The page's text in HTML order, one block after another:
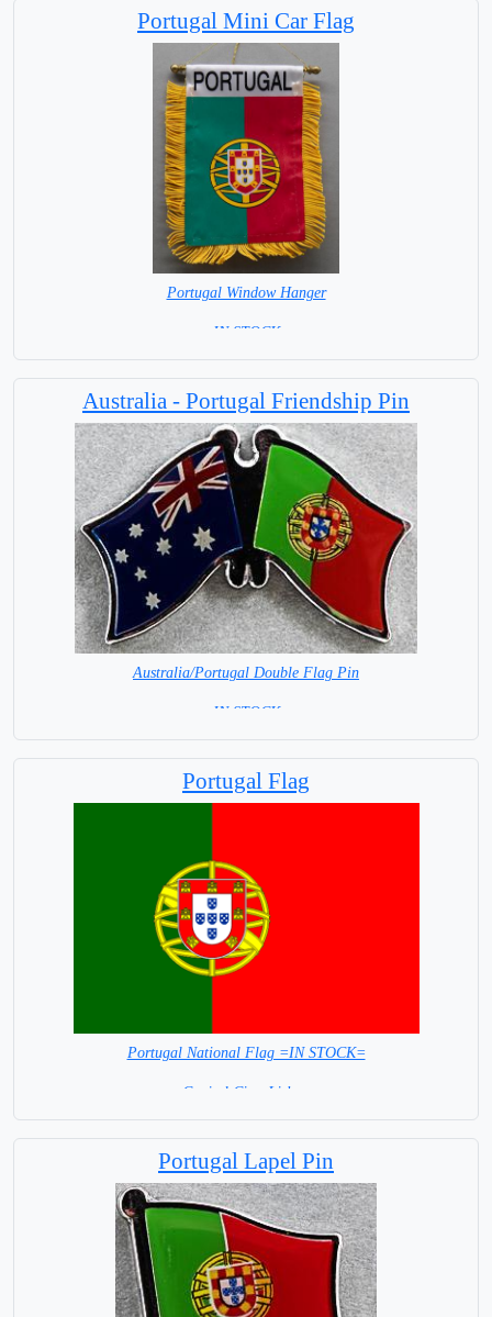
Portugal Mini Car Flag
Portugal Window Hanger
= IN STOCK =
Australia - Portugal Friendship Pin
Australia/Portugal Double Flag Pin
= IN STOCK =
Portugal Flag
Portugal National Flag =IN STOCK=
Capital City: Lisbon
Portugal Lapel Pin